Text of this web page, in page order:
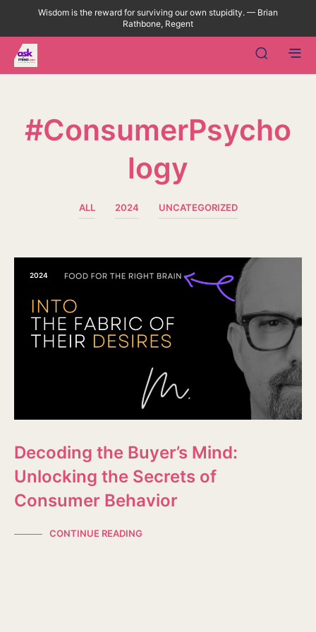
Wisdom is the reward for surviving our own stupidity. — Brian
Rathbone, Regent
#ConsumerPsycho
Logy
ALL 2024 UNCATEGORIZED
2024
Decoding the Buyer’s Mind:
Unlocking the Secrets of
Consumer Behavior
CONTINUE READING